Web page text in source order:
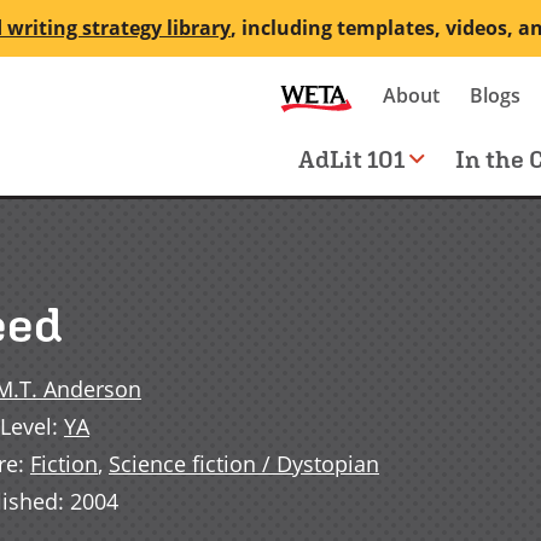
writing strategy library, including templates, videos,
Secondary
navigation
About Blogs
Main
navigation
AdLit 101 In the
Anderson
: YA
: Fiction, Science fiction / Dystopian
: 2004